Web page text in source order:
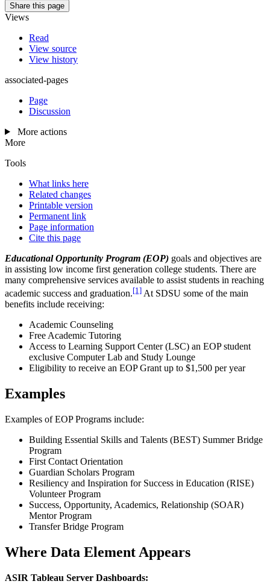
Share this page
Views
Read
View source
View history
associated-pages
Page
Discussion
More actions
More
Tools
What links here
Related changes
Printable version
Permanent link
Page information
Cite this page
Educational Opportunity Program (EOP) goals and objectives are
in assisting low income first generation college students. There are
many comprehensive services available to assist students in reaching
academic success and graduation.[1] At SDSU some of the main
benefits include receiving:
Academic Counseling
Free Academic Tutoring
Access to Learning Support Center (LSC) an EOP student
exclusive Computer Lab and Study Lounge
Eligibility to receive an EOP Grant up to $1,500 per year
Examples
Examples of EOP Programs include:
Building Essential Skills and Talents (BEST) Summer Bridge
Program
First Contact Orientation
Guardian Scholars Program
Resiliency and Inspiration for Success in Education (RISE)
Volunteer Program
Success, Opportunity, Academics, Relationship (SOAR)
Mentor Program
Transfer Bridge Program
Where Data Element Appears
ASIR Tableau Server Dashboards: